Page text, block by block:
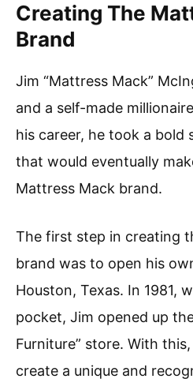
Creating The
Brand
Jim “Mattress Mack”
and a self-made
his career, he took a bold
that would eventually
Mattress Mack brand.
The first step in creating
brand was to open his
Houston, Texas. In 1981,
pocket, Jim opened up
Furniture” store. With
create a unique and